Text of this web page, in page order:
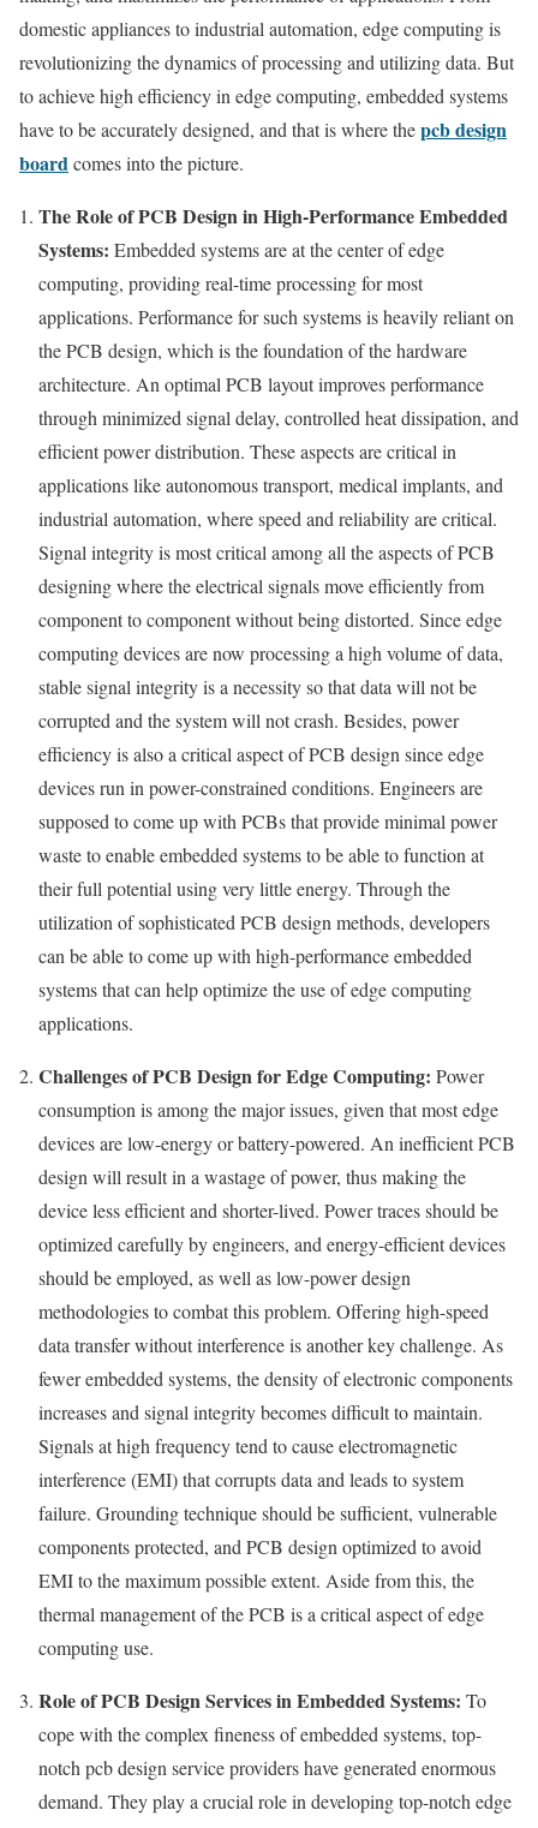
domestic appliances to industrial automation, edge computing is
revolutionizing the dynamics of processing and utilizing data. But
to achieve high efficiency in edge computing, embedded systems
have to be accurately designed, and that is where thepcb design
boardcomes into the picture.
The Role of PCB Design in High-Performance Embedded
Systems: Embedded systems are at the center of edge
computing, providing real-time processing for most
applications. Performance for such systems is heavily reliant on
the PCB design, which is the foundation of the hardware
architecture. An optimal PCB layout improves performance
through minimized signal delay, controlled heat dissipation, and
efficient power distribution. These aspects are critical in
applications like autonomous transport, medical implants, and
industrial automation, where speed and reliability are critical.
Signal integrity is most critical among all the aspects of PCB
designing where the electrical signals move efficiently from
component to component without being distorted. Since edge
computing devices are now processing a high volume of data,
stable signal integrity is a necessity so that data will not be
corrupted and the system will not crash. Besides, power
efficiency is also a critical aspect of PCB design since edge
devices run in power-constrained conditions. Engineers are
supposed to come up with PCBs that provide minimal power
waste to enable embedded systems to be able to function at
their full potential using very little energy. Through the
utilization of sophisticated PCB design methods, developers
can be able to come up with high-performance embedded
systems that can help optimize the use of edge computing
applications.
Challenges of PCB Design for Edge Computing: Power
consumption is among the major issues, given that most edge
devices are low-energy or battery-powered. An inefficient PCB
design will result in a wastage of power, thus making the
device less efficient and shorter-lived. Power traces should be
optimized carefully by engineers, and energy-efficient devices
should be employed, as well as low-power design
methodologies to combat this problem. Offering high-speed
data transfer without interference is another key challenge. As
fewer embedded systems, the density of electronic components
increases and signal integrity becomes difficult to maintain.
Signals at high frequency tend to cause electromagnetic
interference (EMI) that corrupts data and leads to system
failure. Grounding technique should be sufficient, vulnerable
components protected, and PCB design optimized to avoid
EMI to the maximum possible extent. Aside from this, the
thermal management of the PCB is a critical aspect of edge
computing use.
Role of PCB Design Services in Embedded Systems: To
cope with the complex fineness of embedded systems, top-
notch pcb design service providers have generated enormous
demand. They play a crucial role in developing top-notch edge